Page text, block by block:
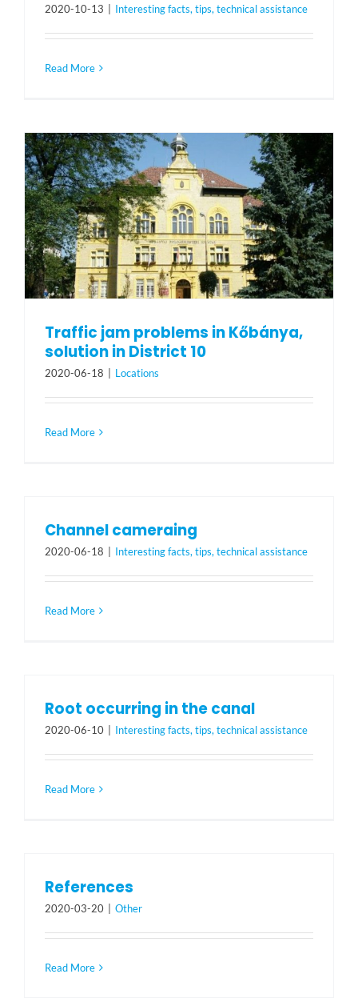
2020-10-13 Interesting facts, tips, technical assistance
Read More
Traffic jam problems in Kőbánya,
solution in District 10
2020-06-18 Locations
Read More
Channel cameraing
2020-06-18 Interesting facts, tips, technical assistance
Read More
Root occurring in the canal
2020-06-10 Interesting facts, tips, technical assistance
Read More
References
2020-03-20 Other
Read More